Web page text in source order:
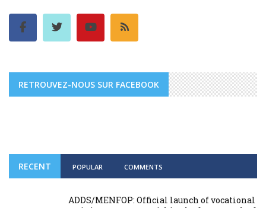
RETROUVEZ-NOUS SUR FACEBOOK
RECENT POPULAR COMMENTS
ADDS/MENFOP: Official launch of vocational